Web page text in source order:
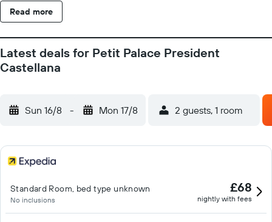
Read more
Latest deals for Petit Palace President
Castellana
Sun 16/8 - Mon 17/8 2 guests, 1 room
Standard Room, bed type unknown
No inclusions
£68
nightly with fees